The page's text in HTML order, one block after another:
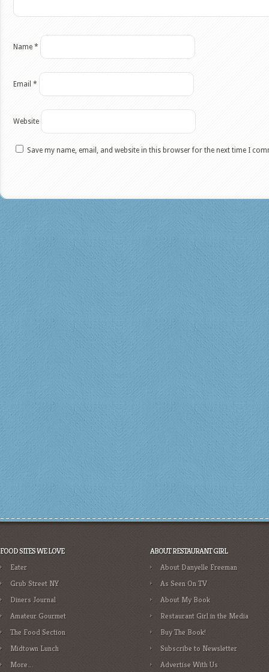
Name *
Email *
Website
Save my name, email, and website in this browser for the next time I
FOOD SITES WE LOVE
Eater
Grub Street NY
Diners Journal
Amateur Gourmet
The Food Section
Midtown Lunch
More….
ABOUT RESTAURANT GIRL
About Danyelle Freeman
As Seen On TV
About My Book
Restaurant Girl in the Media
Buy The Book!
Subscribe to Newsletter
Advertise With Us